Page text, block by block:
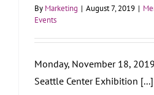
By Marketing | August 7, 2019 |
Events
Monday, November 18,
Seattle Center Exhibition [...]